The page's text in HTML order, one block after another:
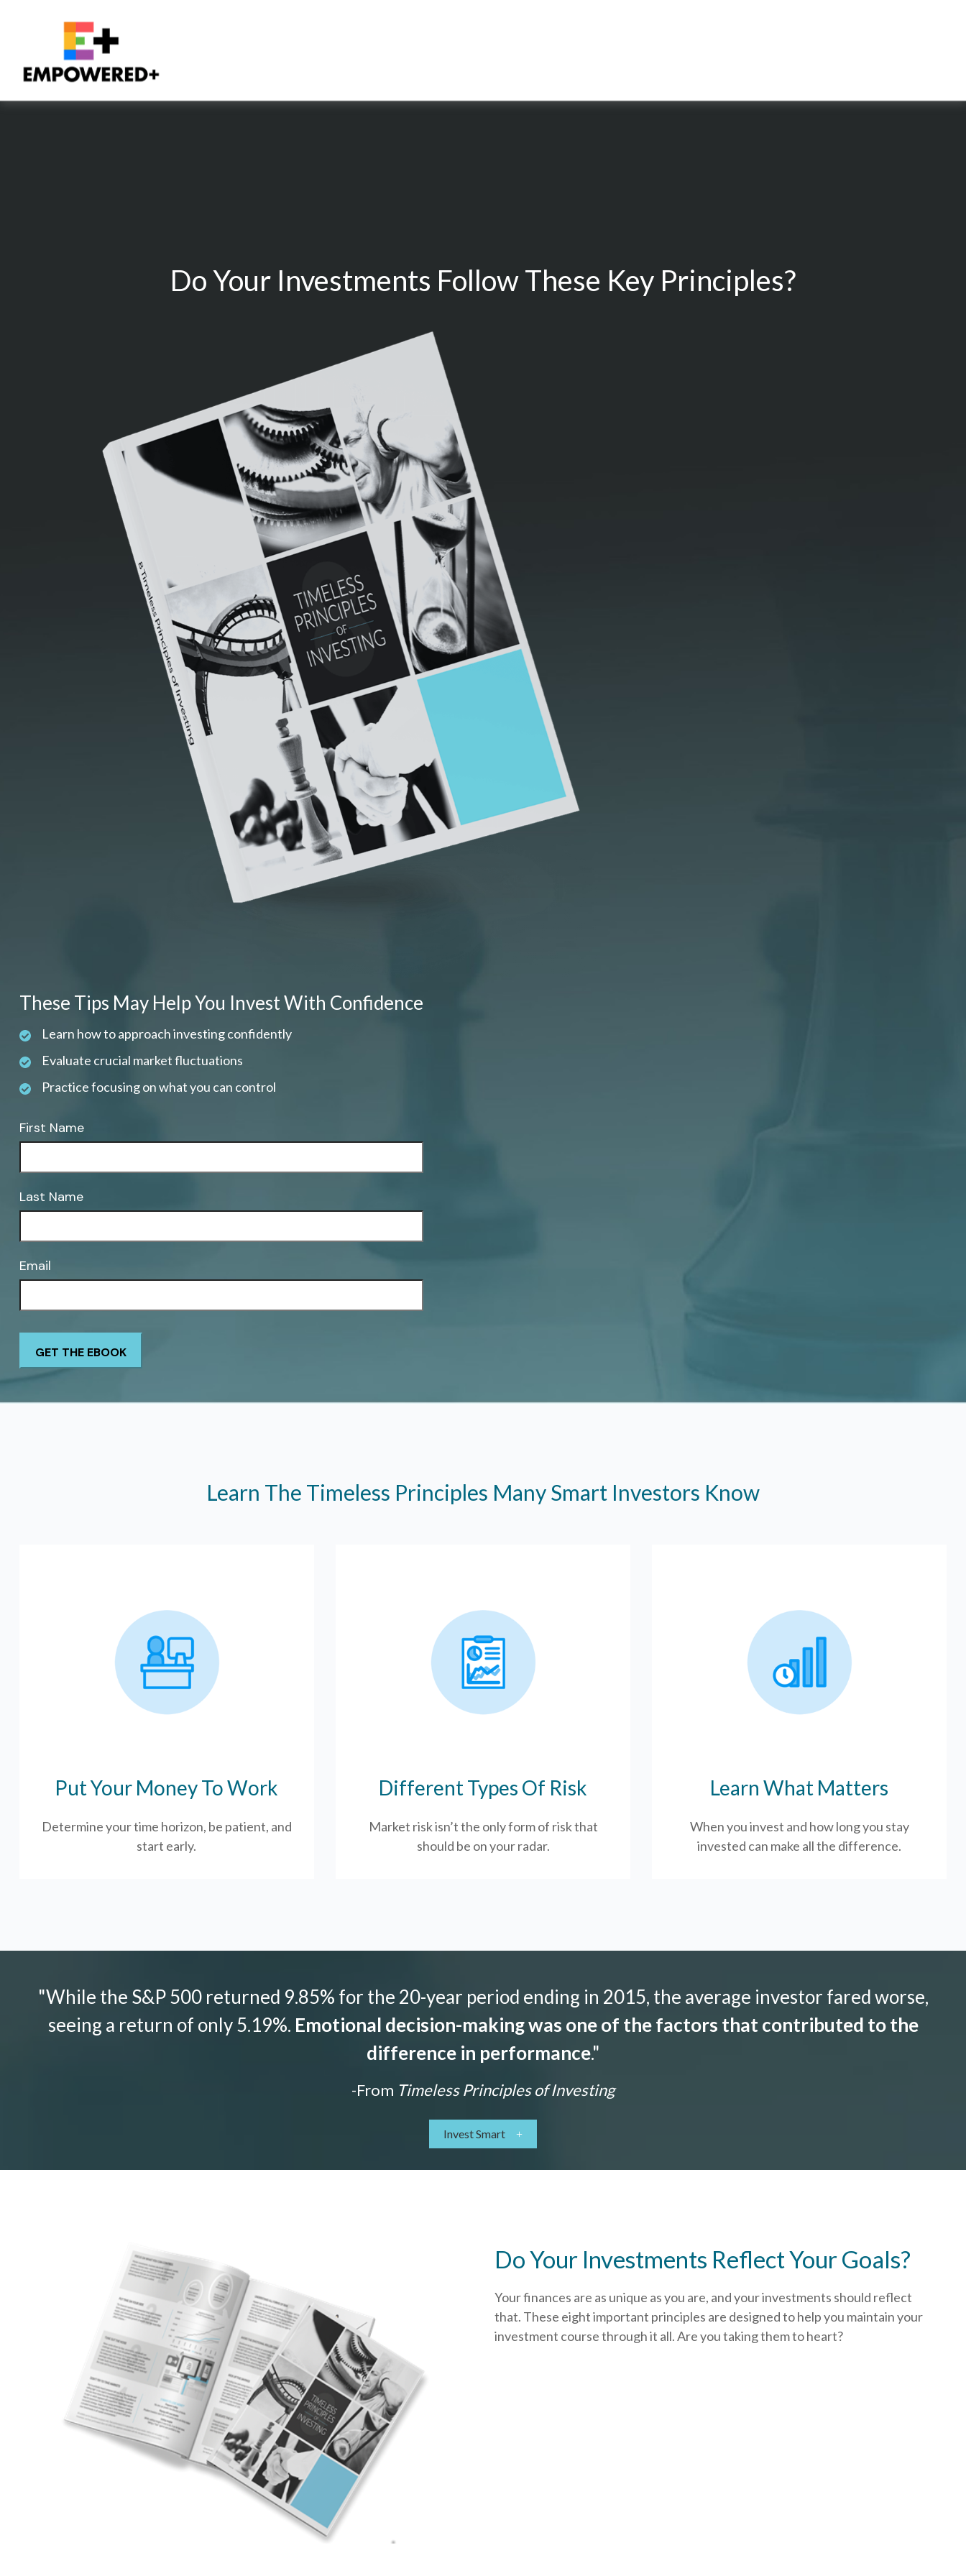
Do Your Investments Follow These Key Principles?
These Tips May Help You Invest With Confidence
Learn how to approach investing confidently
Evaluate crucial market fluctuations
Practice focusing on what you can control
First Name
Last Name
Email
Learn The Timeless Principles Many Smart Investors Know
Put Your Money To Work
Determine your time horizon, be patient, and
start early.
Different Types Of Risk
Market risk isn’t the only form of risk that
should be on your radar.
Learn What Matters
When you invest and how long you stay
invested can make all the difference.
"While the S&P 500 returned 9.85% for the 20-year period ending in 2015, the average investor fared worse,
seeing a return of only 5.19%. Emotional decision-making was one of the factors that contributed to the
difference in performance."
-From Timeless Principles of Investing
Invest Smart
Do Your Investments Reflect Your Goals?
Your finances are as unique as you are, and your investments should reflect
that. These eight important principles are designed to help you maintain your
investment course through it all. Are you taking them to heart?